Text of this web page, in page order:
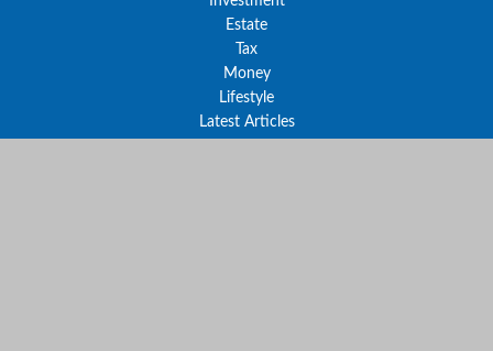
Estate
Tax
Money
Lifestyle
Latest Articles